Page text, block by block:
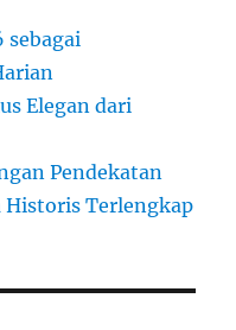
sebagai
Elegan dari
Pendekatan
Historis Terlengkap